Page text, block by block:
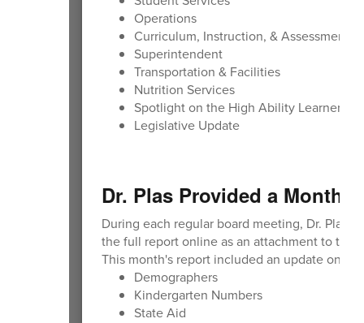
Operations
Curriculum, Instruction, & Assessment
Superintendent
Transportation & Facilities
Nutrition Services
Spotlight on the High Ability Learner
Legislative Update
Dr. Plas Provided a
During each regular board meeting, Dr. Plas
the full report online as an attachment to the
This month's report included an update on:
Demographers
Kindergarten Numbers
State Aid